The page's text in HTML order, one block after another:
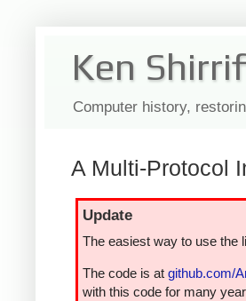
Ken
Computer history,
A Multi-Protocol
Update
The easiest way to use the
The code is at github.com/
with this code for many